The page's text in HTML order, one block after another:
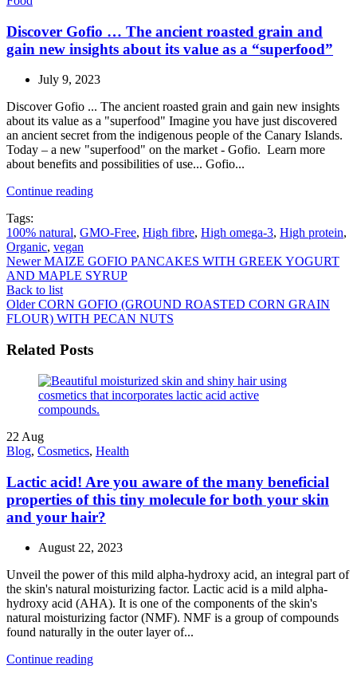
Discover Gofio … The ancient roasted grain and
gain new insights about its value as a “superfood”
July 9, 2023
Discover Gofio ... The ancient roasted grain and gain new insights
about its value as a "superfood" Imagine you have just discovered
an ancient secret from the indigenous people of the Canary Islands.
Today – a new "superfood" on the market - Gofio. Learn more
about benefits and possibilities of use... Gofio...
Continue reading
Tags:
100% natural, GMO-Free, High fibre, High omega-3, High protein,
Organic, vegan
Newer MAIZE GOFIO PANCAKES WITH GREEK YOGURT
AND MAPLE SYRUP
Back to list
Older CORN GOFIO (GROUND ROASTED CORN GRAIN
FLOUR) WITH PECAN NUTS
Related Posts
22 Aug
Blog, Cosmetics, Health
Lactic acid! Are you aware of the many beneficial
properties of this tiny molecule for both your skin
and your hair?
August 22, 2023
Unveil the power of this mild alpha-hydroxy acid, an integral part of
the skin's natural moisturizing factor. Lactic acid is a mild alpha-
hydroxy acid (AHA). It is one of the components of the skin's
natural moisturizing factor (NMF). NMF is a group of compounds
found naturally in the outer layer of...
Continue reading